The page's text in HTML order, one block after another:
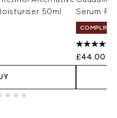
50ml
Serum
£44.00